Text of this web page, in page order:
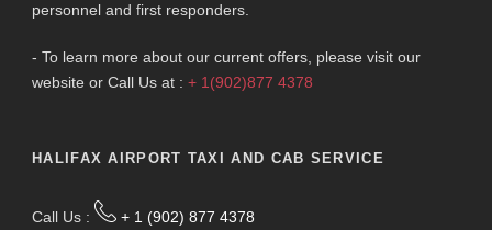
personnel and first responders.
- To learn more about our current offers, please visit our
website or Call Us at : + 1(902)877 4378
HALIFAX AIRPORT TAXI AND CAB SERVICE
Call Us :
+ 1 (902) 877 4378